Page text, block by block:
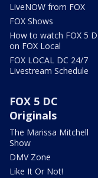
LiveNOW from FOX
FOX Shows
How to watch FOX 5
on FOX Local
FOX LOCAL DC 24/7
Livestream Schedule
FOX 5 DC
Originals
The Marissa Mitchell
Show
DMV Zone
Like It Or Not!